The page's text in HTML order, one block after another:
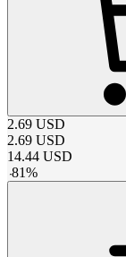
2.69 USD
2.69 USD
14.44 USD
-81%